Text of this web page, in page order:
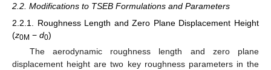
2.2. Modifications to TSEB Formulations and Parameters
2.2.1. Roughness Length and Zero Plane Displacement Height
(z0M − d0)
The aerodynamic roughness length and zero plane
displacement height are two key roughness parameters in the